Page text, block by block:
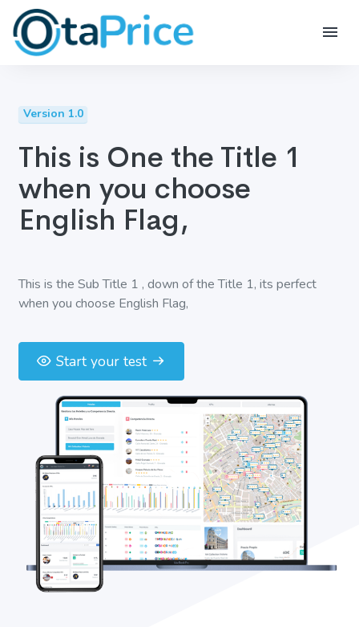
Version 1.0
This is One the Title 1
when you choose
English Flag,
This is the Sub Title 1 , down of the Title 1, its perfect
when you choose English Flag,
Start your test